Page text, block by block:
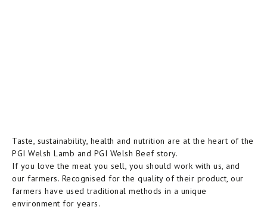
Taste, sustainability, health and nutrition are at the heart of the
PGI Welsh Lamb and PGI Welsh Beef story.
If you love the meat you sell, you should work with us, and
our farmers. Recognised for the quality of their product, our
farmers have used traditional methods in a unique
environment for years.